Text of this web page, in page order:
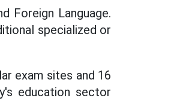
Foreign Language.
specialized or
exam sites and 16
education sector